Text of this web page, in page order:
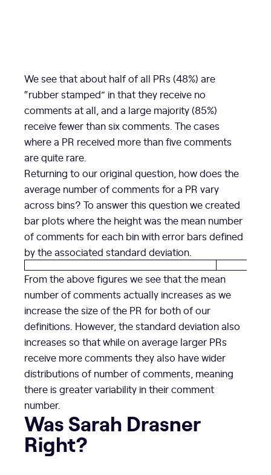
We see that about half of all PRs (48%) are
“rubber stamped” in that they receive no
comments at all, and a large majority (85%)
receive fewer than six comments. The cases
where a PR received more than five comments
are quite rare.
Returning to our original question, how does the
average number of comments for a PR vary
across bins? To answer this question we created
bar plots where the height was the mean number
of comments for each bin with error bars defined
by the associated standard deviation.
From the above figures we see that the mean
number of comments actually increases as we
increase the size of the PR for both of our
definitions. However, the standard deviation also
increases so that while on average larger PRs
receive more comments they also have wider
distributions of number of comments, meaning
there is greater variability in their comment
number.
Was Sarah Drasner
Right?